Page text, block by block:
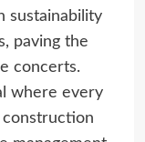
sustainability
paving the
concerts.
where every